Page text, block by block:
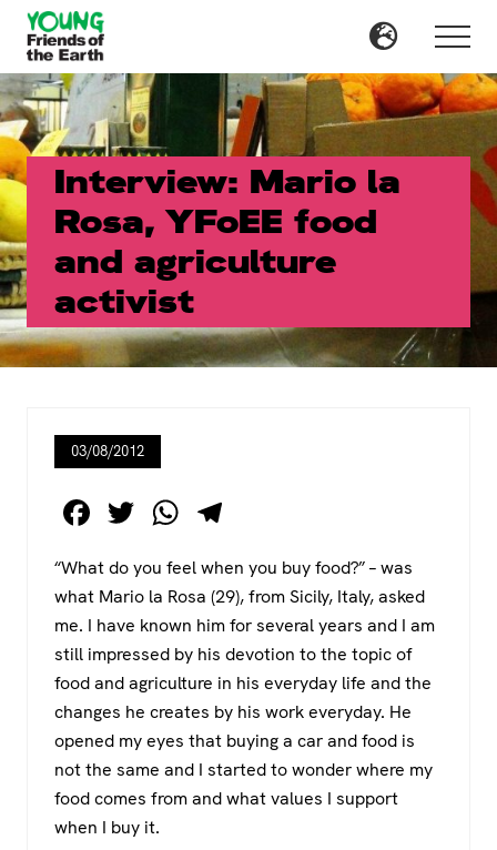
Menu
Skip
main
content
Skip
primary
sidebar
Menu
Interview: Mario la
Rosa, YFoEE food
and agriculture
activist
03/08/2012
F
c
e
b
o
o
k
T
tt
er
W
at
s
A
p
p
e
gr
a
m
“What do you feel when you buy food?” – was
what Mario la Rosa (29), from Sicily, Italy, asked
me. I have known him for several years and I am
still impressed by his devotion to the topic of
food and agriculture in his everyday life and the
changes he creates by his work everyday. He
opened my eyes that buying a car and food is
not the same and I started to wonder where my
food comes from and what values I support
when I buy it.